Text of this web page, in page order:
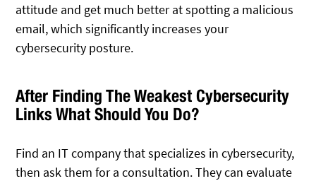
attitude and get much better at spotting a malicious
email, which significantly increases your
cybersecurity posture.
After Finding The Weakest Cybersecurity
Links What Should You Do?
Find an IT company that specializes in cybersecurity,
then ask them for a consultation. They can evaluate